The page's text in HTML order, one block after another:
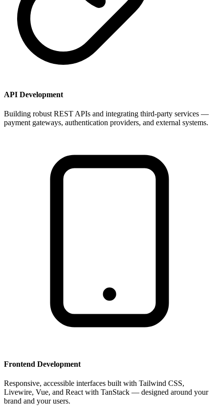
API Development
Building robust REST APIs and integrating third-party services —
payment gateways, authentication providers, and external systems.
Frontend Development
Responsive, accessible interfaces built with Tailwind CSS,
Livewire, Vue, and React with TanStack — designed around your
brand and your users.